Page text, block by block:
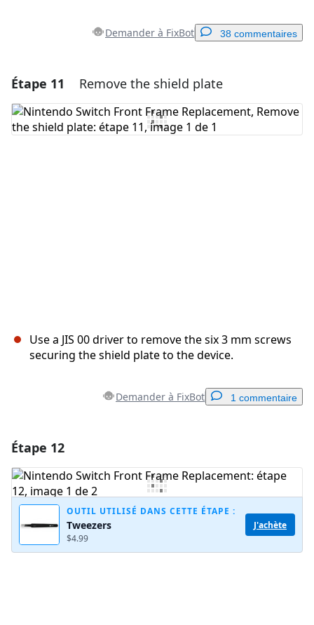
Demander à FixBot 38 commentaires
Ajouter un commentaire
Ajouter un commentaire
Étape 11 Remove the shield plate
Use a JIS 00 driver to remove the six 3 mm screws
securing the shield plate to the device.
Demander à FixBot 1 commentaire
Ajouter un commentaire
Étape 12
OUTIL UTILISÉ DANS CETTE ÉTAPE :
Tweezers
$4.99
J'achète